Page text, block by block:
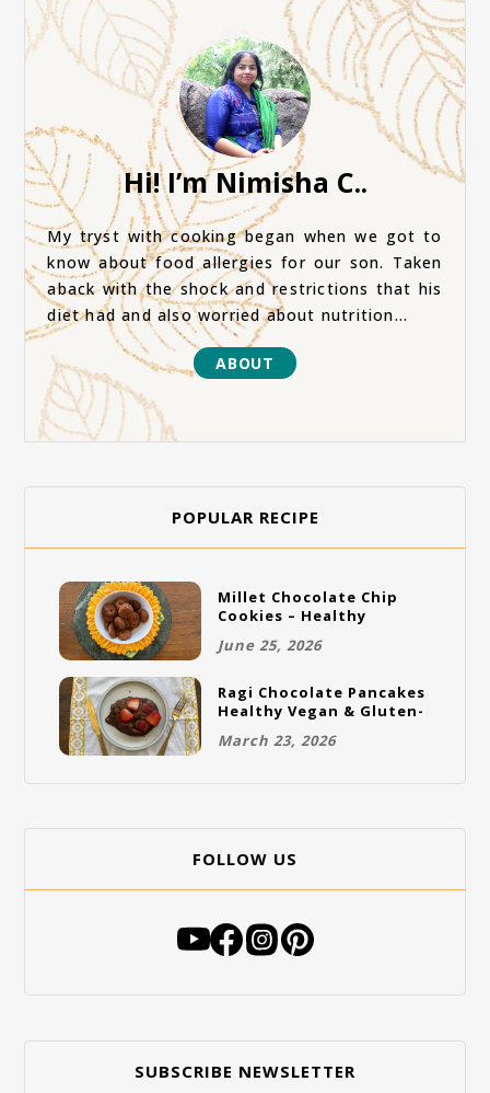
Hi! I’m Nimisha C..
My tryst with cooking began when we got to
know about food allergies for our son. Taken
aback with the shock and restrictions that his
diet had and also worried about nutrition...
ABOUT
POPULAR RECIPE
Millet Chocolate Chip
Cookies – Healthy
Cookies
June 25, 2026
Ragi Chocolate Pancakes
Healthy Vegan & Gluten-
March 23, 2026
FOLLOW US
SUBSCRIBE NEWSLETTER